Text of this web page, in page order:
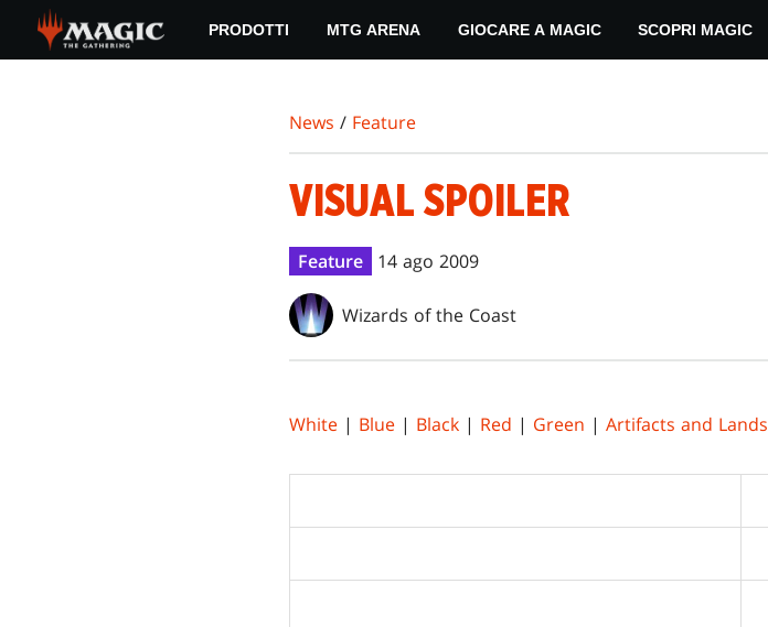
main
PRODOTTI MTG ARENA GIOCARE A MAGIC SCOPRI MAGIC
News / Feature
VISUAL SPOILER
Feature 14 ago 2009
Wizards of the Coast
White | Blue | Black | Red | Green | Artifacts and Lands